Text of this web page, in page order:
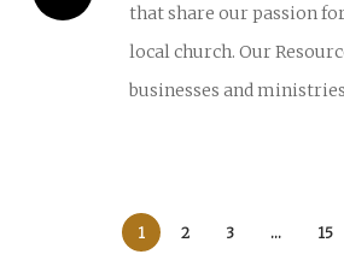
that share our passion
local church. Our
businesses and
1 2 3 … 15